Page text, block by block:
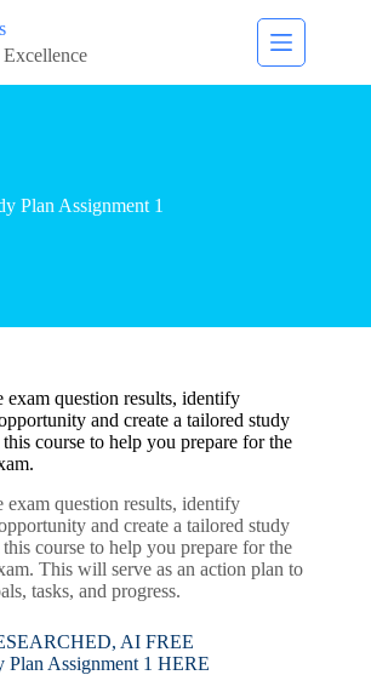
Plan Assignment 1
exam question results, identify
and create a tailored study
course to help you prepare for the
exam question results, identify
and create a tailored study
course to help you prepare for the
This will serve as an action plan to
tasks, and progress.
AI FREE
Assignment 1 HERE